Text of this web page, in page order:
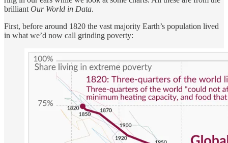
brilliant Our World in Data.
First, before around 1820 the vast majority Earth’s population lived
in what we’d now call grinding poverty: